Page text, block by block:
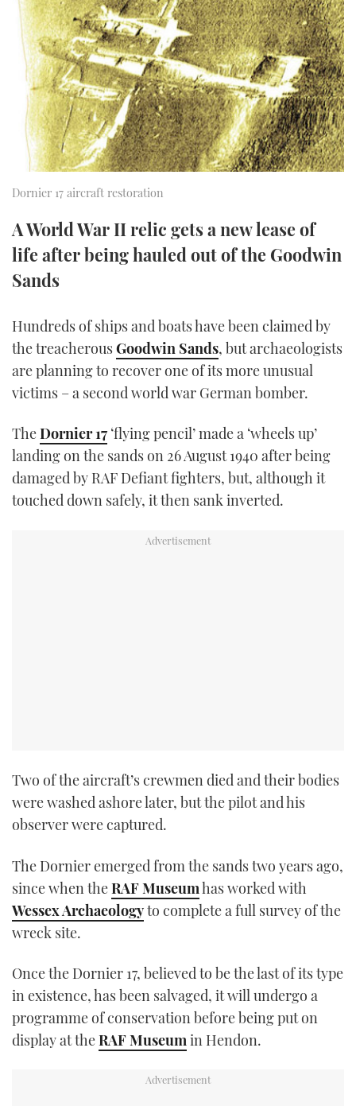
SPORTSBOAT GUIDE
TRAWLER YACHTS
STEEL BOATS
AFT CABINS
HOW TO
MIAMI BOAT SHOW 2025
BRITISH MOTOR YACHT SHOW 2025
PALM BEACH BOAT SHOW 2025
CANNES YACHTING FESTIVAL 2025
SOUTHAMPTON BOAT SHOW 2025
FORUMS
ABOUT US
THE BIG PICTURE
SUBSCRIBE
PRINT
DIGITAL
RSS
FACEBOOK
TWITTER
Dornier 17 aircraft restoration
A World War II relic gets a new lease of
life after being hauled out of the Goodwin
Sands
Hundreds of ships and boats have been claimed by
the treacherousGoodwin Sands, but archaeologists
are planning to recover one of its more unusual
victims – a second world war German bomber.
TheDornier 17 ‘flying pencil’ made a ‘wheels up’
landing on the sands on 26 August 1940 after being
damaged by RAF Defiant fighters, but, although it
touched down safely, it then sank inverted.
Two of the aircraft’s crewmen died and their bodies
were washed ashore later, but the pilot and his
observer were captured.
The Dornier emerged from the sands two years ago,
since when theRAF Museumhas worked with
Wessex Archaeologyto complete a full survey of the
wreck site.
Once the Dornier 17, believed to be the last of its type
in existence, has been salvaged, it will undergo a
programme of conservation before being put on
display at theRAF Museumin Hendon.